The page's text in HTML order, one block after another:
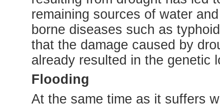
remaining sources of water
borne diseases such as
that the damage caused by
already resulted in the genetic
Flooding
At the same time as it suffers